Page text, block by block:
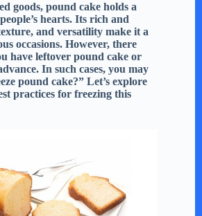
goods, pound cake holds a
hearts. Its rich and
and versatility make it a
occasions. However, there
have leftover pound cake or
In such cases, you may
pound cake?” Let’s explore
practices for freezing this